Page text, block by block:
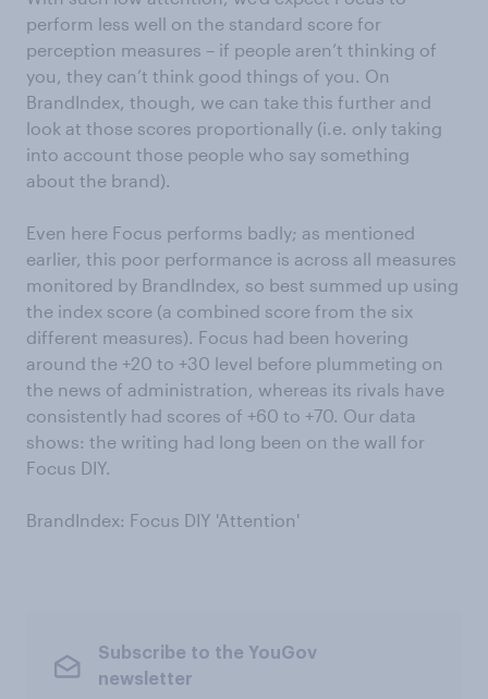
perform less well on the standard score for
perception measures – if people aren’t thinking of
you, they can’t think good things of you. On
BrandIndex, though, we can take this further and
look at those scores proportionally (i.e. only taking
into account those people who say something
about the brand).
Even here Focus performs badly; as mentioned
earlier, this poor performance is across all measures
monitored by BrandIndex, so best summed up using
the index score (a combined score from the six
different measures). Focus had been hovering
around the +20 to +30 level before plummeting on
the news of administration, whereas its rivals have
consistently had scores of +60 to +70. Our data
shows: the writing had long been on the wall for
Focus DIY.
BrandIndex: Focus DIY 'Attention'
Subscribe to the YouGov
newsletter